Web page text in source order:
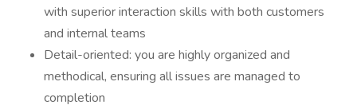
with superior interaction skills with both customers
and internal teams
Detail-oriented: you are highly organized and
methodical, ensuring all issues are managed to
completion